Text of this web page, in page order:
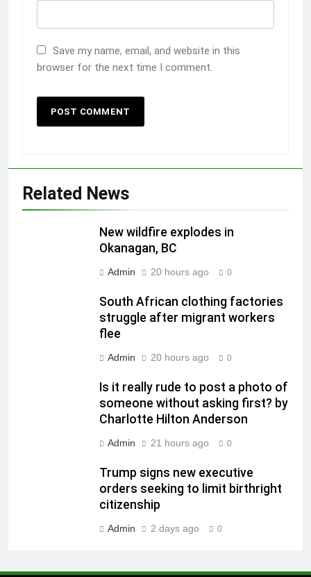
Save my name, email, and website in this
browser for the next time I comment.
Related News
New wildfire explodes in
Okanagan, BC
Admin 20 hours ago 0
South African clothing factories
struggle after migrant workers
flee
Admin 20 hours ago 0
Is it really rude to post a photo of
someone without asking first? by
Charlotte Hilton Anderson
Admin 21 hours ago 0
Trump signs new executive
orders seeking to limit birthright
citizenship
Admin 2 days ago 0